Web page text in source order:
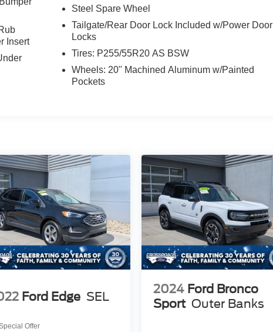
Insert
Steel Spare Wheel
Tailgate/Rear Door Lock Included w/Power Door
Locks
Tires: P255/55R20 AS BSW
Wheels: 20" Machined Aluminum w/Painted
Pockets
Ford Edge SEL
Offer
2024 Ford Bronco
Sport Outer Banks